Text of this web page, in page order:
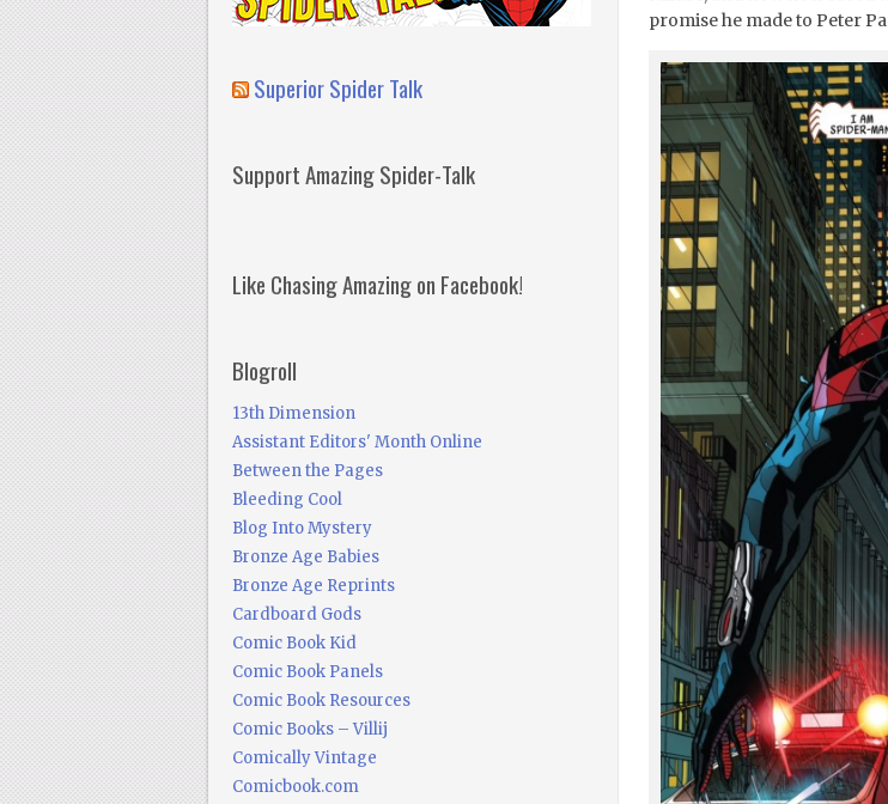
promise he made to Peter
Superior Spider Talk
Support Amazing Spider-Talk
Like Chasing Amazing on Facebook!
Blogroll
13th Dimension
Assistant Editors' Month Online
Between the Pages
Bleeding Cool
Blog Into Mystery
Bronze Age Babies
Bronze Age Reprints
Cardboard Gods
Comic Book Kid
Comic Book Panels
Comic Book Resources
Comic Books – Villij
Comically Vintage
Comicbook.com